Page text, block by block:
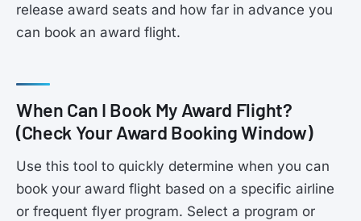
release award seats and how far in advance you
can book an award flight.
When Can I Book My Award Flight?
(Check Your Award Booking Window)
Use this tool to quickly determine when you can
book your award flight based on a specific airline
or frequent flyer program. Select a program or